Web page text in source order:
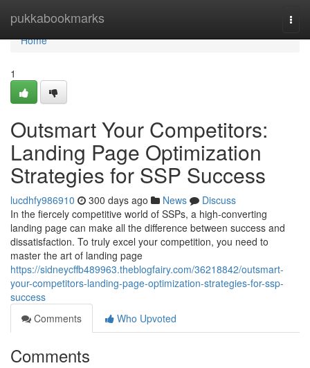
pukkabookmarks
Home
Home
1
Outsmart Your Competitors:
Landing Page Optimization
Strategies for SSP Success
lucdhfy986910 300 days ago News
Discuss
In the fiercely competitive world of SSPs, a high-converting
landing page can make all the difference between success and
dissatisfaction. To truly excel your competition, you need to
master the art of landing page
https://sidneycffb489963.theblogfairy.com/36218842/outsmart-
your-competitors-landing-page-optimization-strategies-for-ssp-
success
Comments
Who Upvoted
Comments